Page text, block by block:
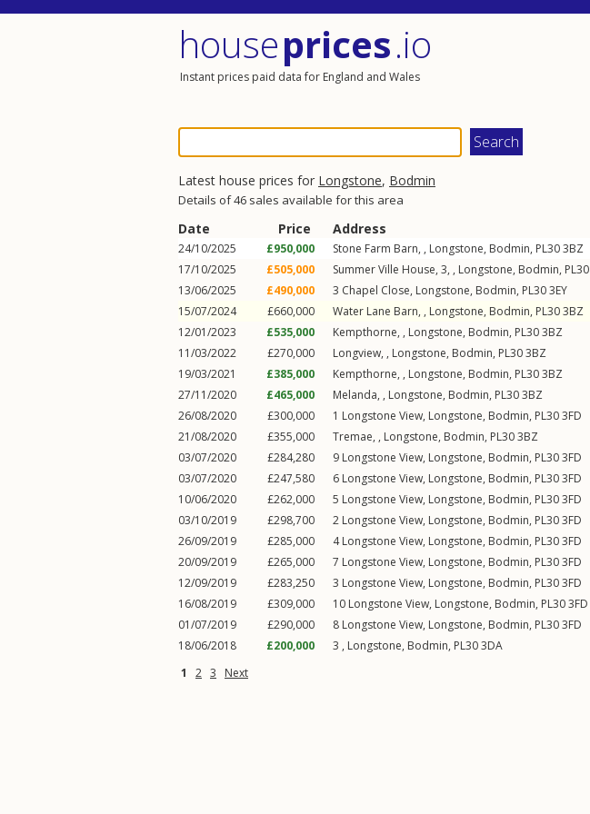
houseprices.io
Instant prices paid data for England and Wales
Latest house prices for Longstone, Bodmin
Details of 46 sales available for this area
Date Price Address
24/10/2025 £950,000 Stone Farm Barn, , Longstone, Bodmin, PL303BZ
17/10/2025
£505,000 Summer Ville House, 3, , Longstone, Bodmin, PL30
13/06/2025
£490,000 3 Chapel Close, Longstone, Bodmin, PL303EY
15/07/2024
£660,000 Water Lane Barn, , Longstone, Bodmin, PL303BZ
12/01/2023
£535,000 Kempthorne, , Longstone, Bodmin, PL303BZ
11/03/2022
£270,000 Longview, , Longstone, Bodmin, PL303BZ
19/03/2021
£385,000 Kempthorne, , Longstone, Bodmin, PL303BZ
27/11/2020
£465,000 Melanda, , Longstone, Bodmin, PL303BZ
26/08/2020
£300,000 1 Longstone View, Longstone, Bodmin, PL303FD
21/08/2020
£355,000 Tremae, , Longstone, Bodmin, PL303BZ
03/07/2020
£284,280 9 Longstone View, Longstone, Bodmin, PL303FD
03/07/2020
£247,580 6 Longstone View, Longstone, Bodmin, PL303FD
10/06/2020
£262,000 5 Longstone View, Longstone, Bodmin, PL303FD
03/10/2019
£298,700 2 Longstone View, Longstone, Bodmin, PL303FD
26/09/2019
£285,000 4Longstone View, Longstone, Bodmin, PL303FD
20/09/2019
£265,000 7 Longstone View, Longstone, Bodmin, PL303FD
12/09/2019
£283,250 3 Longstone View, Longstone, Bodmin, PL303FD
16/08/2019
£309,000 10 Longstone View, Longstone, Bodmin, PL303FD
01/07/2019
£290,000 8 Longstone View, Longstone, Bodmin, PL303FD
18/06/2018
£200,000 3 , Longstone, Bodmin, PL303DA
1
2 3 Next